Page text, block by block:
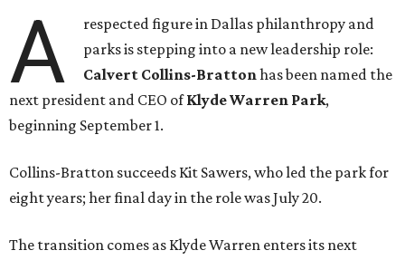
A
respected figure in Dallas philanthropy and
parks is stepping into a new leadership role:
Calvert Collins-Brattonhas been named the
next president and CEO ofKlyde Warren Park,
beginning September 1.
Collins-Bratton succeeds Kit Sawers, who led the park for
eight years; her final day in the role was July 20.
The transition comes as Klyde Warren enters its next